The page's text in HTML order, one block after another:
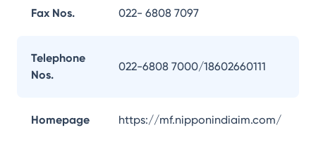
Fax Nos. 022- 6808 7097
Telephone
Nos.
022-6808 7000/18602660111
Homepage https://mf.nipponindiaim.com/